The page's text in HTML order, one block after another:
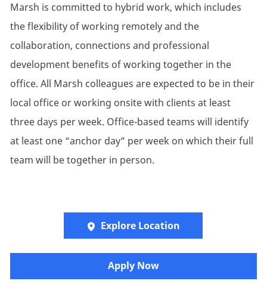
Marsh is committed to hybrid work, which includes
the flexibility of working remotely and the
collaboration, connections and professional
development benefits of working together in the
office. All Marsh colleagues are expected to be in their
local office or working onsite with clients at least
three days per week. Office-based teams will identify
at least one “anchor day” per week on which their full
team will be together in person.
Explore Location
Apply Now